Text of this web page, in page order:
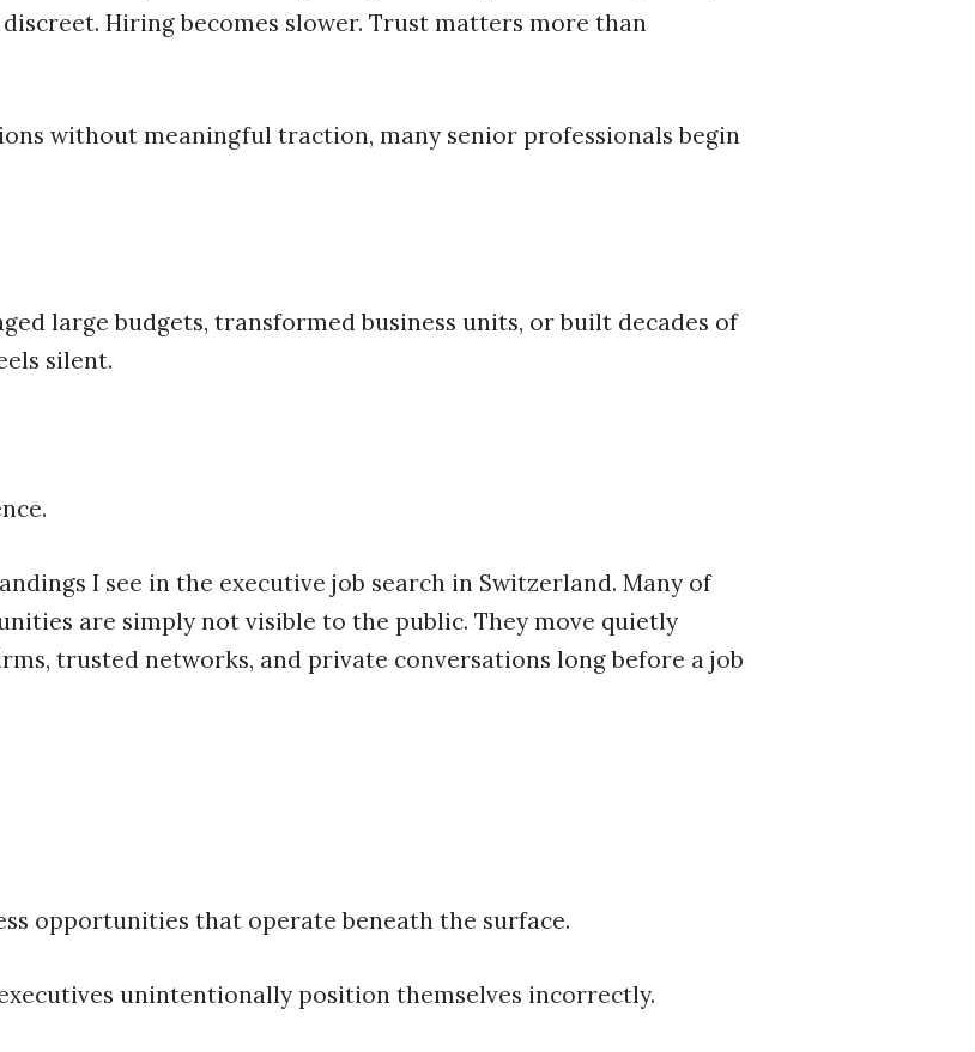
Hiring becomes slower. Trust matters more than
without meaningful traction, many senior professionals begin
large budgets, transformed business units, or built decades of
silent.
I see in the executive job search in Switzerland. Many of
are simply not visible to the public. They move quietly
trusted networks, and private conversations long before a job
opportunities that operate beneath the surface.
unintentionally position themselves incorrectly.